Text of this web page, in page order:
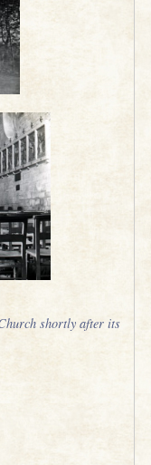
shortly after its